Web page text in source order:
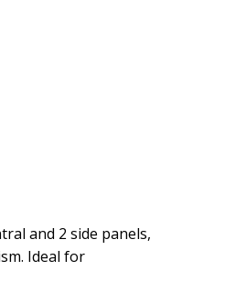
and 2 side panels,
Ideal for